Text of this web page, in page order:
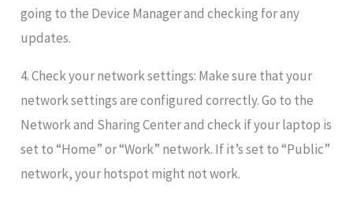
going to the Device Manager and checking for any
updates.
4. Check your network settings: Make sure that your
network settings are configured correctly. Go to the
Network and Sharing Center and check if your laptop is
set to “Home” or “Work” network. If it’s set to “Public”
network, your hotspot might not work.